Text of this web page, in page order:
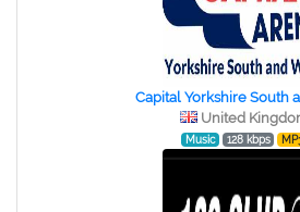
Capital Yorkshire South
United
Music 128 kbps